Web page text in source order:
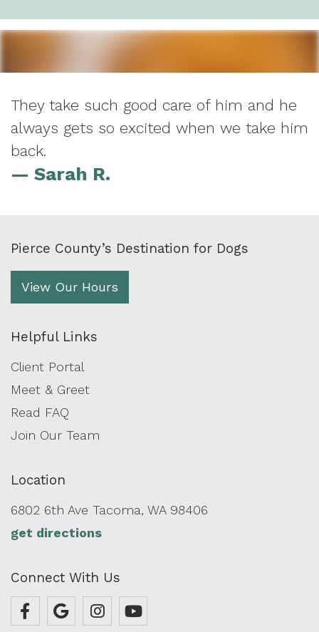
They take such good care of him and he
always gets so excited when we take him
back.
— Sarah R.
Pierce County’s Destination for Dogs
View Our Hours
Helpful Links
Client Portal
Meet & Greet
Read FAQ
Join Our Team
Location
6802 6th Ave Tacoma, WA 98406
get directions
Connect With Us